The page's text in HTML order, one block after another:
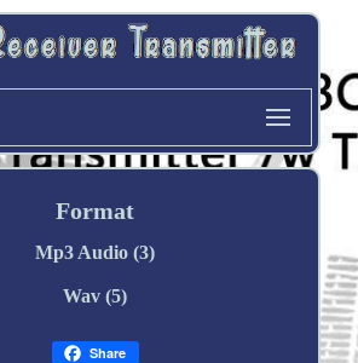
Format
Mp3 Audio (3)
Wav (5)
Share